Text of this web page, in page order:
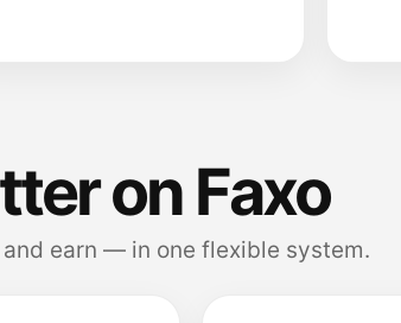
on Faxo
earn — in one flexible system.